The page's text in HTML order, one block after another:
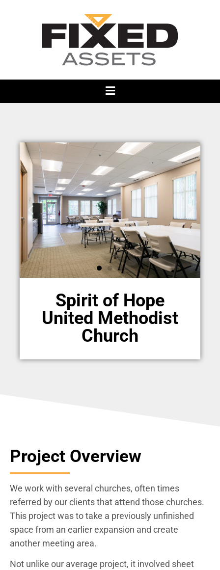
Spirit of Hope
United Methodist
Church
Project Overview
We work with several churches, often times
referred by our clients that attend those churches.
This project was to take a previously unfinished
space from an earlier expansion and create
another meeting area.
Not unlike our average project, it involved sheet